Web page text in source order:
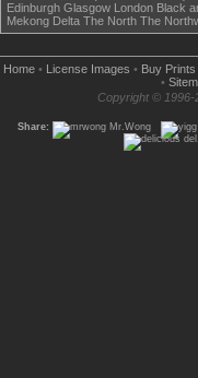
Edinburgh Glasgow London Black
Mekong Delta The North The
Home• License Images • Buy Prints
•
Copyright © 1996-
Share: Mr.Wong